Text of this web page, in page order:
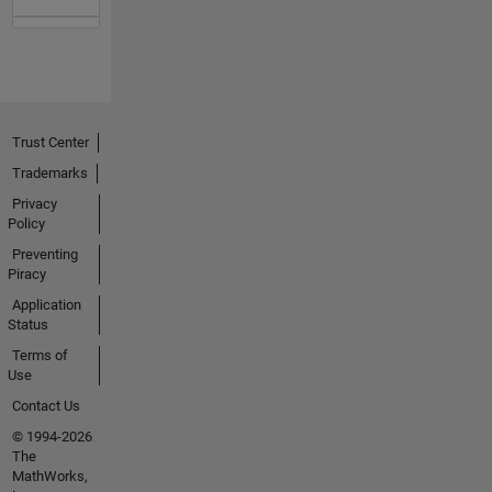
Trust Center
Trademarks
Privacy
Policy
Preventing
Piracy
Application
Status
Terms of
Use
Contact Us
© 1994-2026
The
MathWorks,